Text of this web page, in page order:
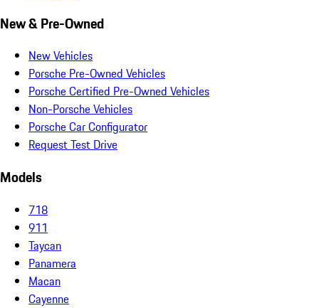
New & Pre-Owned
New Vehicles
Porsche Pre-Owned Vehicles
Porsche Certified Pre-Owned Vehicles
Non-Porsche Vehicles
Porsche Car Configurator
Request Test Drive
Models
718
911
Taycan
Panamera
Macan
Cayenne